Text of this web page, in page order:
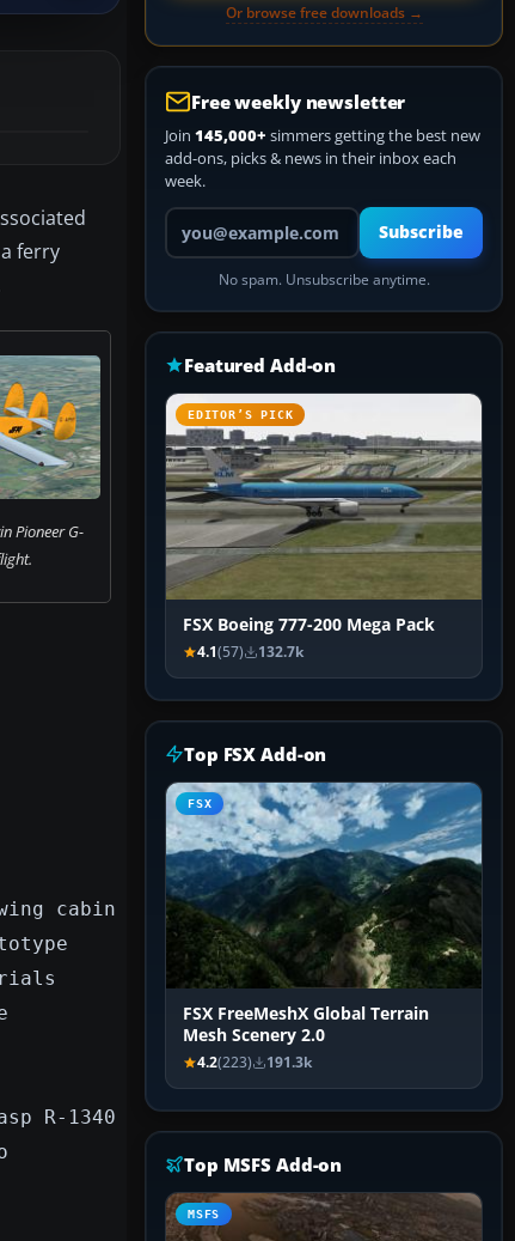
ferry
Pioneer G-
cabin
R-1340
Or browse free downloads →
Free weekly newsletter
Join 145,000+ simmers getting the best new
add-ons, picks & news in their inbox each
week.
Your email address
Subscribe
No spam. Unsubscribe anytime.
Featured Add-on
EDITOR’S PICK
FSX Boeing 777-200 Mega Pack
4.1(57) 132.7k
Top FSX Add-on
FSX
FSX FreeMeshX Global Terrain
Mesh Scenery 2.0
4.2(223) 191.3k
Top MSFS Add-on
MSFS